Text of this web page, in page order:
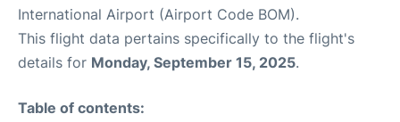
International Airport (Airport Code BOM).
This flight data pertains specifically to the flight's
details for Monday, September 15, 2025.
Table of contents: